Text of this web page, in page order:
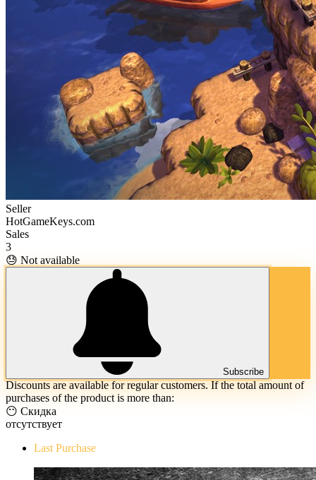
Seller
HotGameKeys.com
Sales
3
😓 Not available
Subscribe
Discounts are available for regular customers. If the total amount of
purchases of the product is more than:
😶 Скидка
отсутствует
Last Purchase